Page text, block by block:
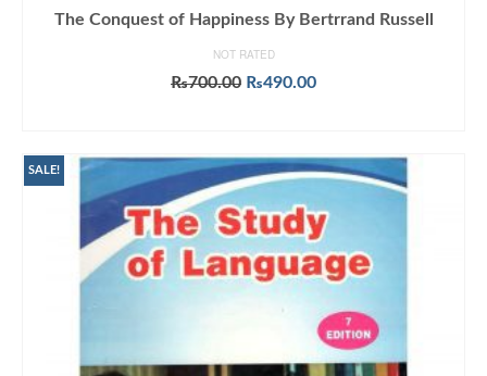
The Conquest of Happiness By Bertrrand Russell
NOT RATED
₨700.00 Original
₨490.00Current
SALE!